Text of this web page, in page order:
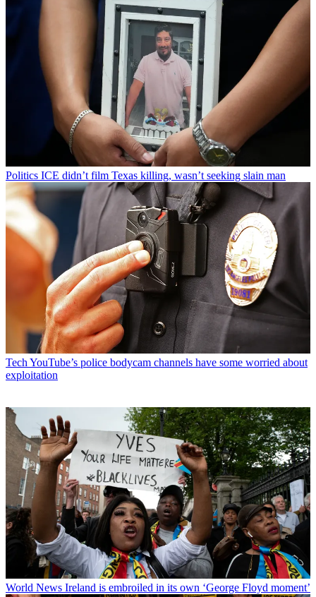
Politics ICE didn’t film Texas killing, wasn’t seeking slain man
Tech YouTube’s police bodycam channels have some worried about
exploitation
World News Ireland is embroiled in its own ‘George Floyd moment’